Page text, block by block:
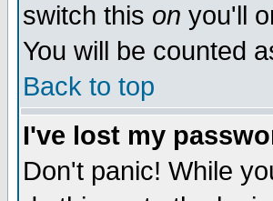
switch this on you'll
You will be counted
Back to top
I've lost my
Don't panic! While